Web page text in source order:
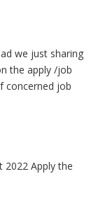
we just sharing
the apply /job
concerned job
2022 Apply the